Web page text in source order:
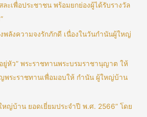
ละเพื่อประชาชน พร้อมยกย่องผู้ได้รับรางวัล
พลังความจงรักภักดี เนื่องในวันกำนันผู้ใหญ่
ยู่หัว” พระราชทานพระบรมราชานุญาต ให้
พระราชทานเพื่อมอบให้ กำนัน ผู้ใหญ่บ้าน
หญ่บ้าน ยอดเยี่ยมประจำปี พ.ศ. 2566” โดย